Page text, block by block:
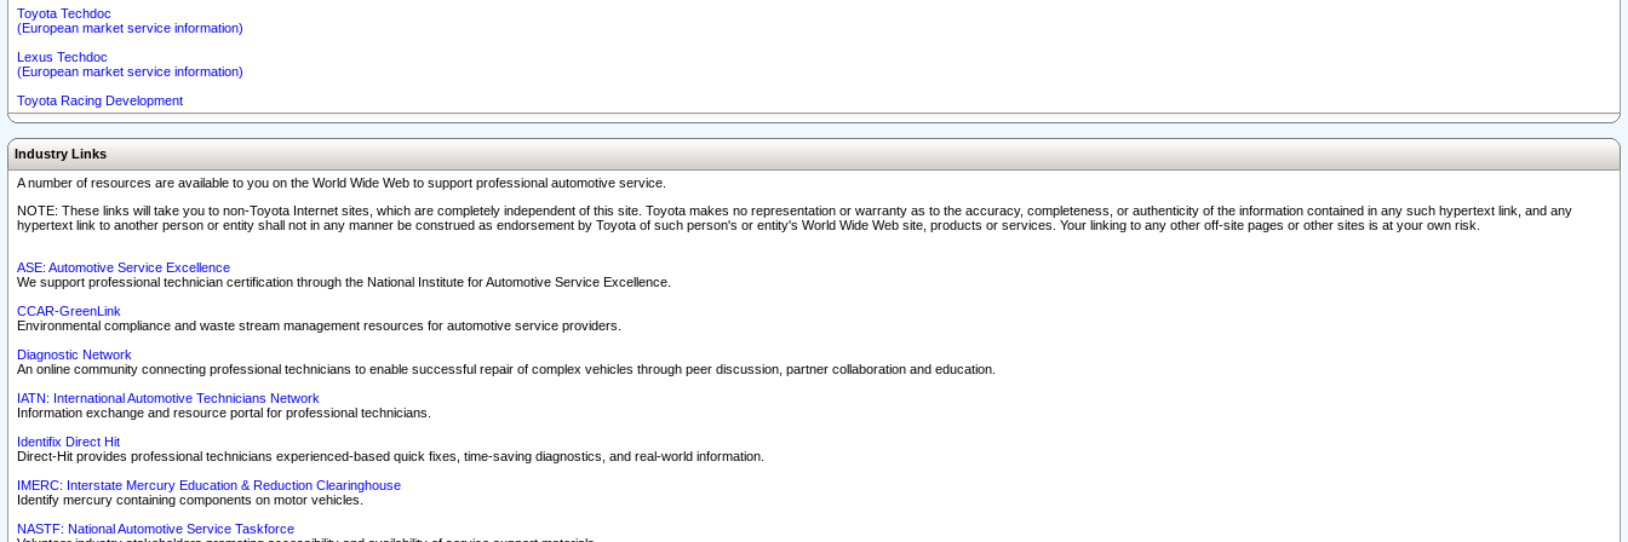
Toyota Techdoc
(European market service information)
Lexus Techdoc
(European market service information)
Toyota Racing Development
Industry Links
A number of resources are available to you on the World Wide Web to support professional automotive service.
NOTE: These links will take you to non-Toyota Internet sites, which are completely independent of this site. Toyota makes no representation or warranty as to the accuracy, completeness, or authenticity of the information contained in any such hypertext link, and any
hypertext link to another person or entity shall not in any manner be construed as endorsement by Toyota of such person's or entity's World Wide Web site, products or services. Your linking to any other off-site pages or other sites is at your own risk.
ASE: Automotive Service Excellence
We support professional technician certification through the National Institute for Automotive Service Excellence.
CCAR-GreenLink
Environmental compliance and waste stream management resources for automotive service providers.
Diagnostic Network
An online community connecting professional technicians to enable successful repair of complex vehicles through peer discussion, partner collaboration and education.
IATN: International Automotive Technicians Network
Information exchange and resource portal for professional technicians.
Identifix Direct Hit
Direct-Hit provides professional technicians experienced-based quick fixes, time-saving diagnostics, and real-world information.
IMERC: Interstate Mercury Education & Reduction Clearinghouse
Identify mercury containing components on motor vehicles.
NASTF: National Automotive Service Taskforce